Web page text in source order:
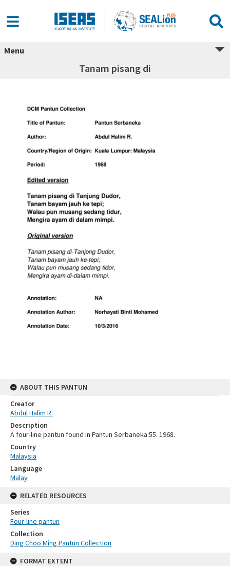
Menu
Tanam pisang di
ABOUT THIS PANTUN
Creator
Abdul Halim R.
Description
A four-line pantun found in Pantun Serbaneka:55. 1968.
Country
Malaysia
Language
Malay
RELATED RESOURCES
Series
Four-line pantun
Collection
Ding Choo Ming Pantun Collection
FORMAT EXTENT